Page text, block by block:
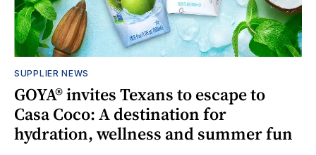
SUPPLIER NEWS
GOYA® invites Texans to escape to
Casa Coco: A destination for
hydration, wellness and summer fun